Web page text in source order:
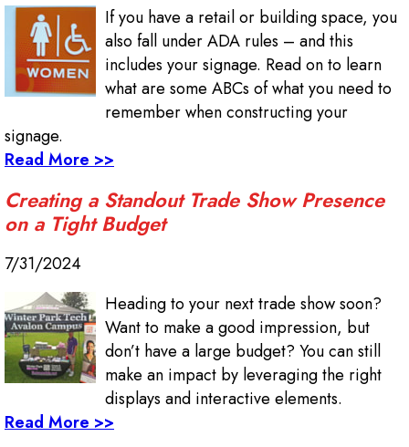
If you have a retail or building space, you
also fall under ADA rules – and this
includes your signage. Read on to learn
what are some ABCs of what you need to
remember when constructing your
signage.
Read More >>
Creating a Standout Trade Show Presence
on a Tight Budget
7/31/2024
Heading to your next trade show soon?
Want to make a good impression, but
don’t have a large budget? You can still
make an impact by leveraging the right
displays and interactive elements.
Read More >>